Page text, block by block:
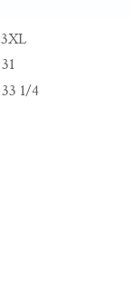
3XL
31
33 1/4